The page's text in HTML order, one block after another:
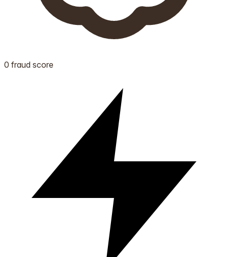
0 fraud score